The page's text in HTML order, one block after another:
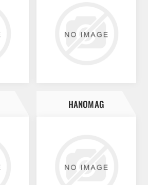
HANOMAG